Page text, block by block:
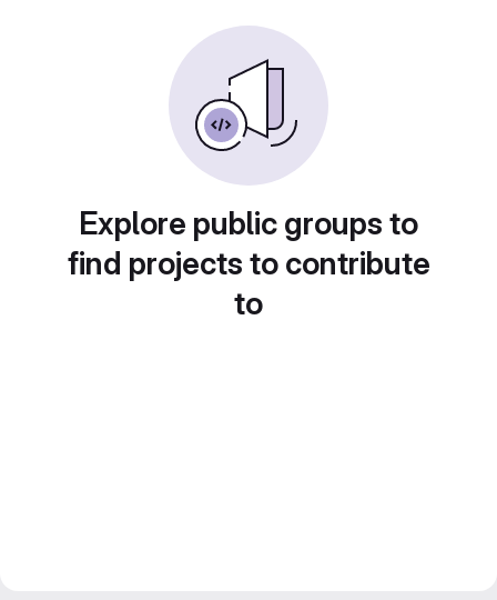
Explore public groups to
find projects to contribute
to